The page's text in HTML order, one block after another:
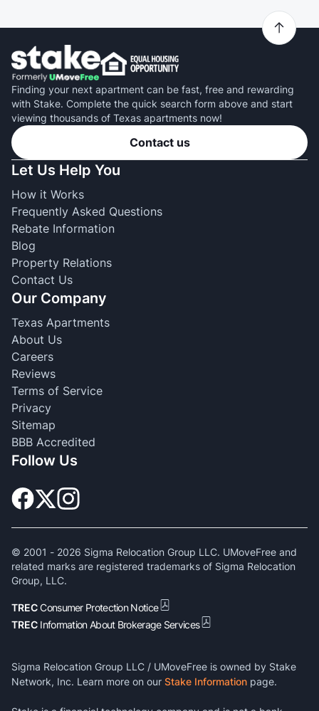
Finding your next apartment can be fast, free and rewarding
with Stake. Complete the quick search form above and start
viewing thousands of Texas apartments now!
Contact us
Let Us Help You
How it Works
Frequently Asked Questions
Rebate Information
Blog
Property Relations
Contact Us
Our Company
Texas Apartments
About Us
Careers
Reviews
Terms of Service
Privacy
Sitemap
BBB Accredited
Follow Us
© 2001 - 2026 Sigma Relocation Group LLC. UMoveFree and
related marks are registered trademarks of Sigma Relocation
Group, LLC.
TRECConsumer Protection Notice
TREC Information About Brokerage Services
Sigma Relocation Group LLC / UMoveFree is owned by Stake
Network, Inc. Learn more on our Stake Information page.